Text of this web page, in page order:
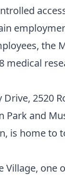
the
medical
2520
and
, is home to
Village,